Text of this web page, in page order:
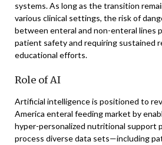
systems. As long as the transition
various clinical settings, the risk of
between enteral and non-enteral lines
patient safety and requiring sustained
educational efforts.
Role of AI
Artificial intelligence is positioned to
America enteral feeding market by
hyper-personalized nutritional support
process diverse data sets—including